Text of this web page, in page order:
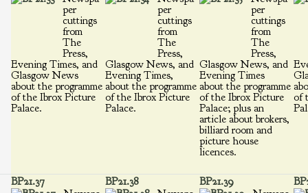
per
cuttings
from
The
Press,
Evening Times, and
Glasgow News
about the programme
of the Ibrox Picture
Palace.
per
cuttings
from
The
Press,
Glasgow News, and
Evening Times,
about the programme
of the Ibrox Picture
Palace.
per
cuttings
from
The
Press,
Glasgow News, and
Evening Times
about the programme
of the Ibrox Picture
Palace; plus an
article about brokers,
billiard room and
picture house
licences.
of
BP21.37
BP21.38
BP21.39